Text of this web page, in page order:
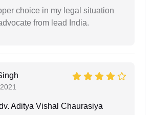
choice in my legal situation
from lead India.
Aditya Vishal Chaurasiya